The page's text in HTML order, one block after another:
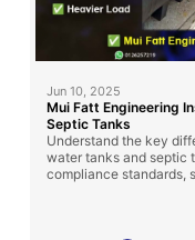
Jun 10, 2025
Mui Fatt Engineering
Septic Tanks
Understand the key
water tanks and septic
compliance standards,